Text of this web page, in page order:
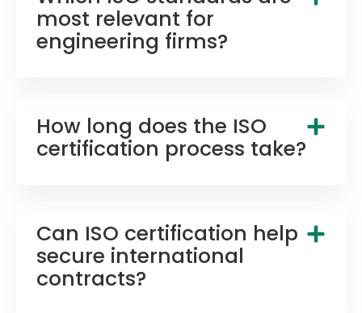
most relevant for
engineering firms?
How long does the ISO
certification process take?
Can ISO certification help
secure international
contracts?